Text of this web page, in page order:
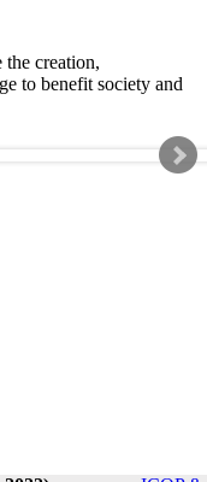
the creation,
to benefit society and